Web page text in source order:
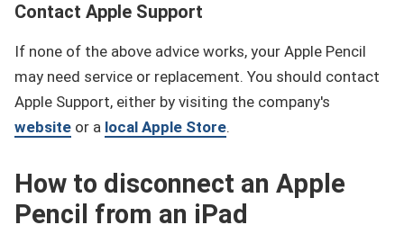
Contact Apple Support
If none of the above advice works, your Apple Pencil
may need service or replacement. You should contact
Apple Support, either by visiting the company's
website or a local Apple Store.
How to disconnect an Apple
Pencil from an iPad